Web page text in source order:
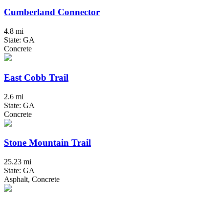
Cumberland Connector
4.8 mi
State: GA
Concrete
East Cobb Trail
2.6 mi
State: GA
Concrete
Stone Mountain Trail
25.23 mi
State: GA
Asphalt, Concrete